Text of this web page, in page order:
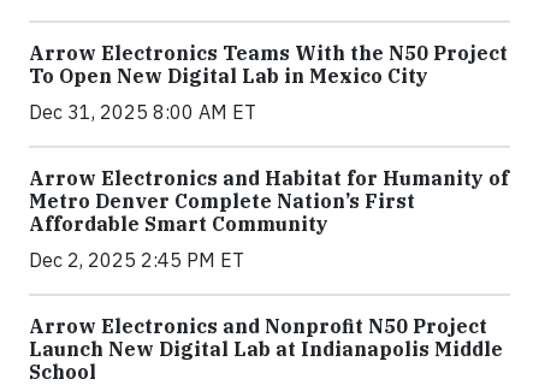
Arrow Electronics Teams With the N50 Project
To Open New Digital Lab in Mexico City
Dec 31, 2025 8:00 AM ET
Arrow Electronics and Habitat for Humanity of
Metro Denver Complete Nation’s First
Affordable Smart Community
Dec 2, 2025 2:45 PM ET
Arrow Electronics and Nonprofit N50 Project
Launch New Digital Lab at Indianapolis Middle
School